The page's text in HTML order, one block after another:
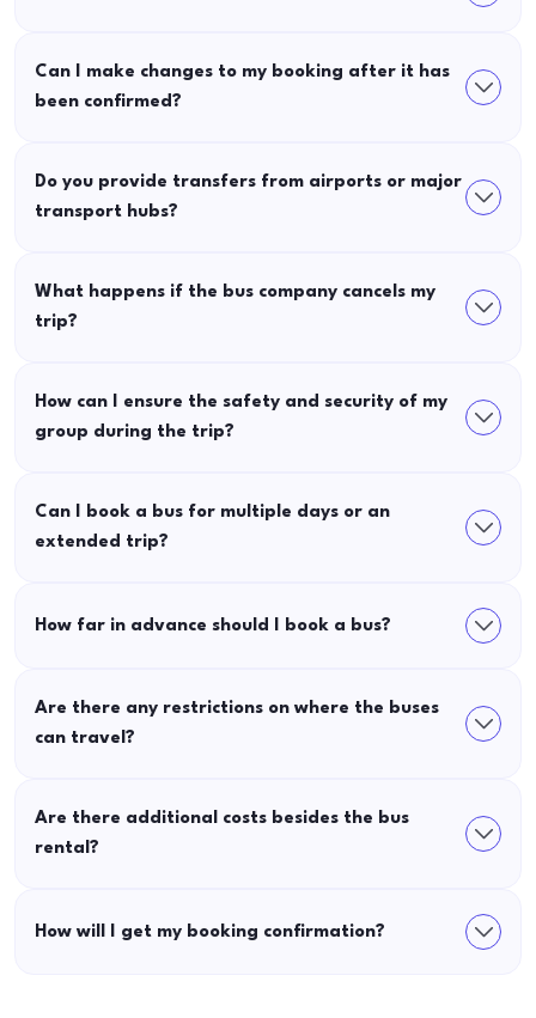
Can I make changes to my booking after it has
been confirmed?
Do you provide transfers from airports or major
transport hubs?
What happens if the bus company cancels my
trip?
How can I ensure the safety and security of my
group during the trip?
Can I book a bus for multiple days or an
extended trip?
How far in advance should I book a bus?
Are there any restrictions on where the buses
can travel?
Are there additional costs besides the bus
rental?
How will I get my booking confirmation?